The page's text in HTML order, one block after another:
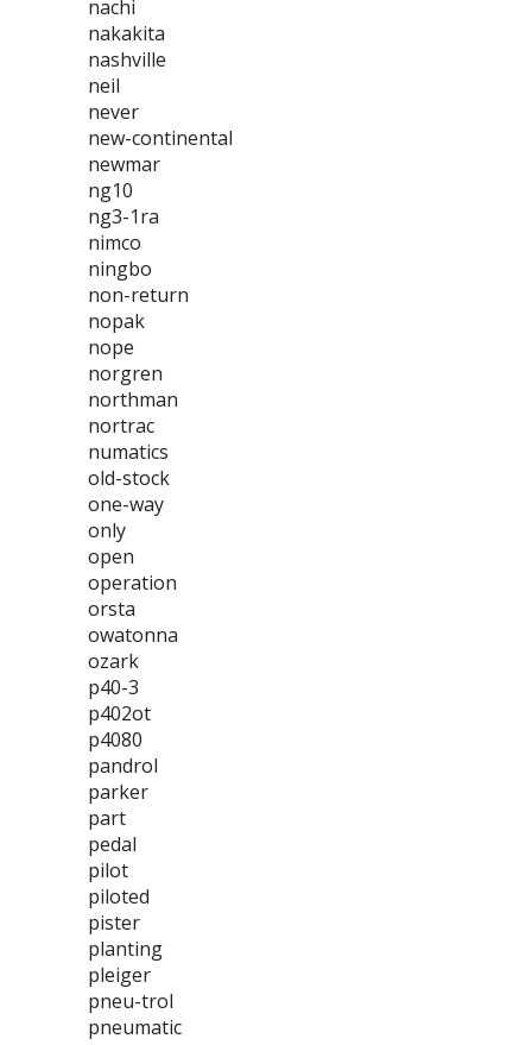
nachi
nakakita
nashville
neil
never
new-continental
newmar
ng10
ng3-1ra
nimco
ningbo
non-return
nopak
nope
norgren
northman
nortrac
numatics
old-stock
one-way
only
open
operation
orsta
owatonna
ozark
p40-3
p402ot
p4080
pandrol
parker
part
pedal
pilot
piloted
pister
planting
pleiger
pneu-trol
pneumatic